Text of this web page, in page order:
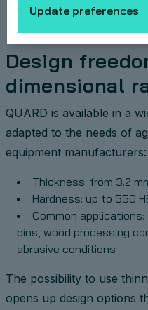
Design
dimensional
QUARD is available in a
adapted to the needs of
equipment manufacturers:
Thickness: from 3.2
Hardness: up to 550
Common
bins, wood processing
abrasive conditions
The possibility to use
opens up design options
Update preferences